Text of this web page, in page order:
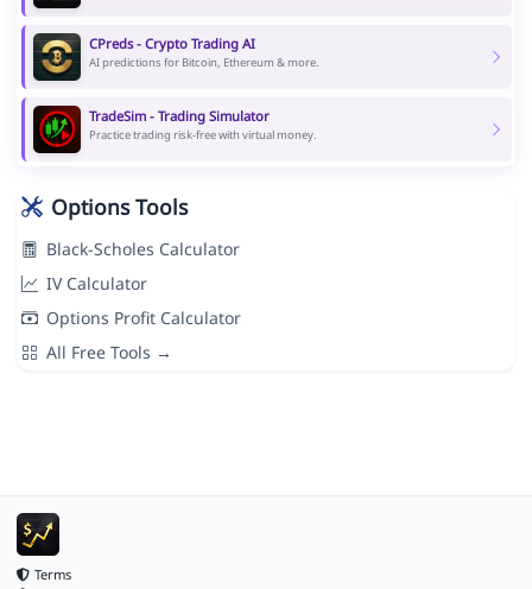
CPreds - Crypto Trading AI
AI predictions for Bitcoin, Ethereum & more.
TradeSim - Trading Simulator
Practice trading risk-free with virtual money.
Options Tools
Black-Scholes Calculator
IV Calculator
Options Profit Calculator
All Free Tools →
Terms